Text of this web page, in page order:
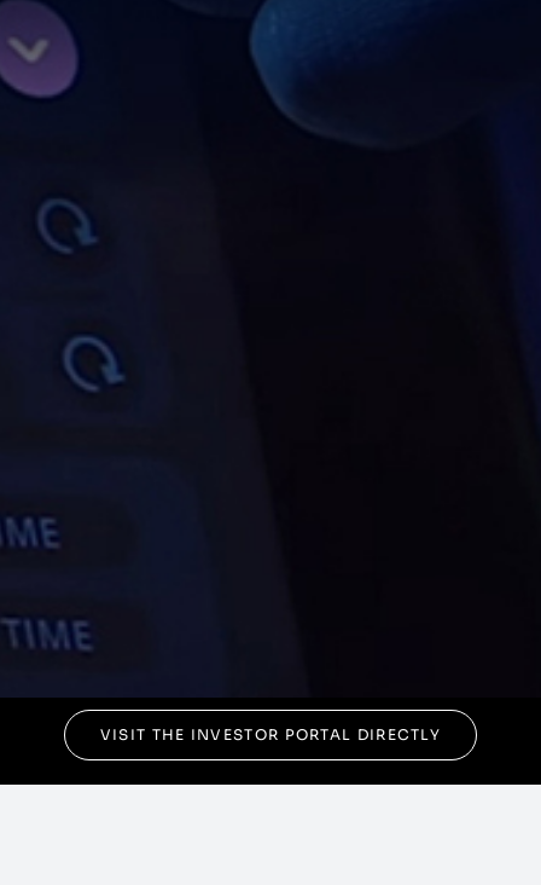
VISIT THE INVESTOR PORTAL DIRECTLY